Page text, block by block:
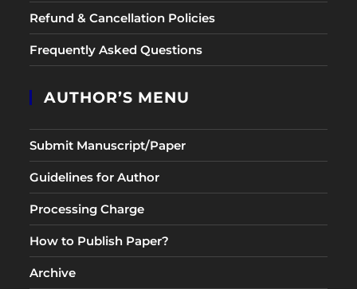
Refund & Cancellation Policies
Frequently Asked Questions
AUTHOR’S MENU
Submit Manuscript/Paper
Guidelines for Author
Processing Charge
How to Publish Paper?
Archive